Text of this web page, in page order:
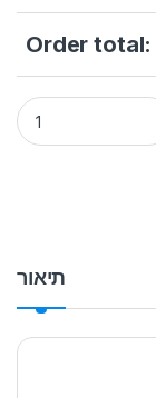
Order total:
Free Standing
תיאור